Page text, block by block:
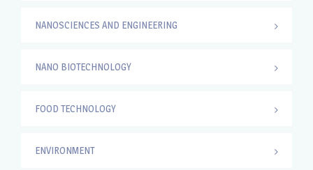
NANOSCIENCES AND ENGINEERING
NANO BIOTECHNOLOGY
FOOD TECHNOLOGY
ENVIRONMENT